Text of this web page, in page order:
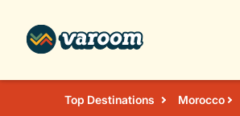
Top Destinations Morocco